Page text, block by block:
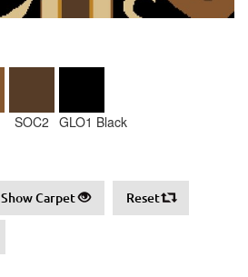
SOC2 GLO1 Black
Show Carpet Reset